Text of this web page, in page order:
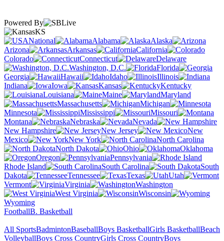
Powered By
KS
National
Alabama
Alaska
Arizona
Arkansas
California
Colorado
Connecticut
Delaware
Washington, D.C.
Florida
Georgia
Hawaii Idaho
Illinois
Indiana
Iowa Kansas
Kentucky
Louisiana
Maine
Maryland
Massachusetts
Michigan
Minnesota
Mississippi
Missouri
Montana
Nebraska
Nevada
New Hampshire
New Jersey
New
Mexico
New York
North Carolina
North Dakota
Ohio
Oklahoma
Oregon
Pennsylvania
Rhode Island
South Carolina
South
Dakota
Tennessee Texas
Utah
Vermont
Virginia
Washington
West Virginia
Wisconsin
Wyoming
FootballB. Basketball
All SportsBadmintonBaseballBoys BasketballGirls BasketballBeach
VolleyballBoys Cross CountryGirls Cross CountryBoys